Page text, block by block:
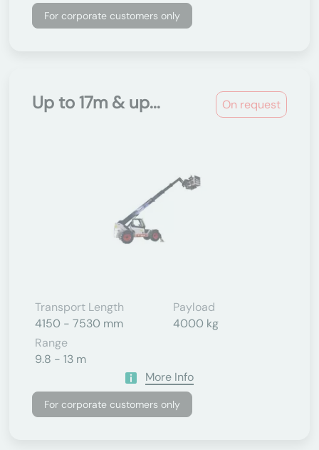
For corporate customers only
On request
Up to 17m & up...
Transport Length
4150 - 7530 mm
Payload
4000 kg
Range
9.8 - 13 m
More Info
For corporate customers only